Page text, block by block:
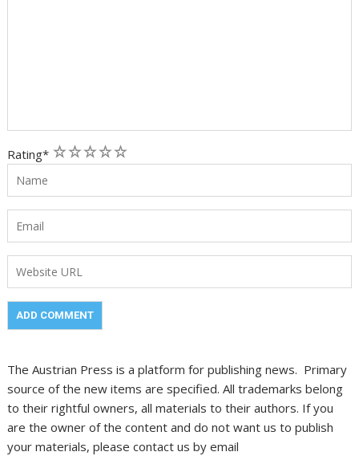
Rating* 5
4
3
2
1
The Austrian Press is a platform for publishing news. Primary
source of the new items are specified. All trademarks belong
to their rightful owners, all materials to their authors. If you
are the owner of the content and do not want us to publish
your materials, please contact us by email